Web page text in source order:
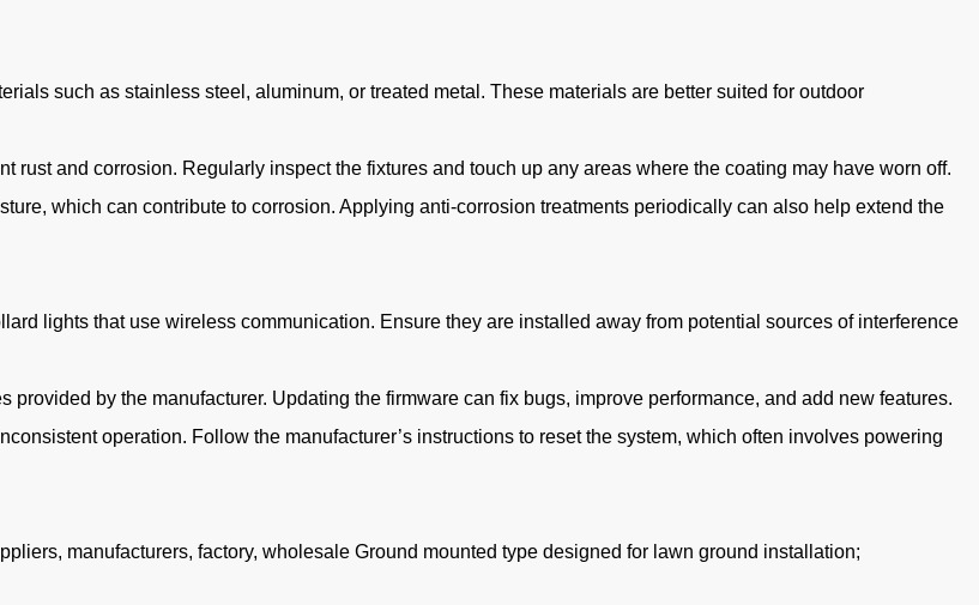
such as stainless steel, aluminum, or treated metal. These materials are better suited for outdoor
rust and corrosion. Regularly inspect the fixtures and touch up any areas where the coating may have worn off.
which can contribute to corrosion. Applying anti-corrosion treatments periodically can also help extend the
lights that use wireless communication. Ensure they are installed away from potential sources of interference
by the manufacturer. Updating the firmware can fix bugs, improve performance, and add new features.
operation. Follow the manufacturer’s instructions to reset the system, which often involves powering
manufacturers, factory, wholesale Ground mounted type designed for lawn ground installation;